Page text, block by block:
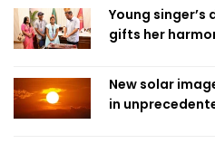
Young singer’s
gifts her
New solar
in